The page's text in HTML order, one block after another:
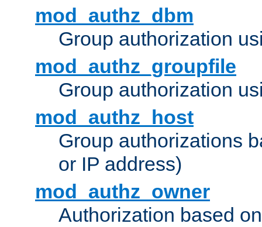
mod_authz_dbm
Group authorization
mod_authz_groupfile
Group authorization
mod_authz_host
Group authorizations
or IP address)
mod_authz_owner
Authorization based